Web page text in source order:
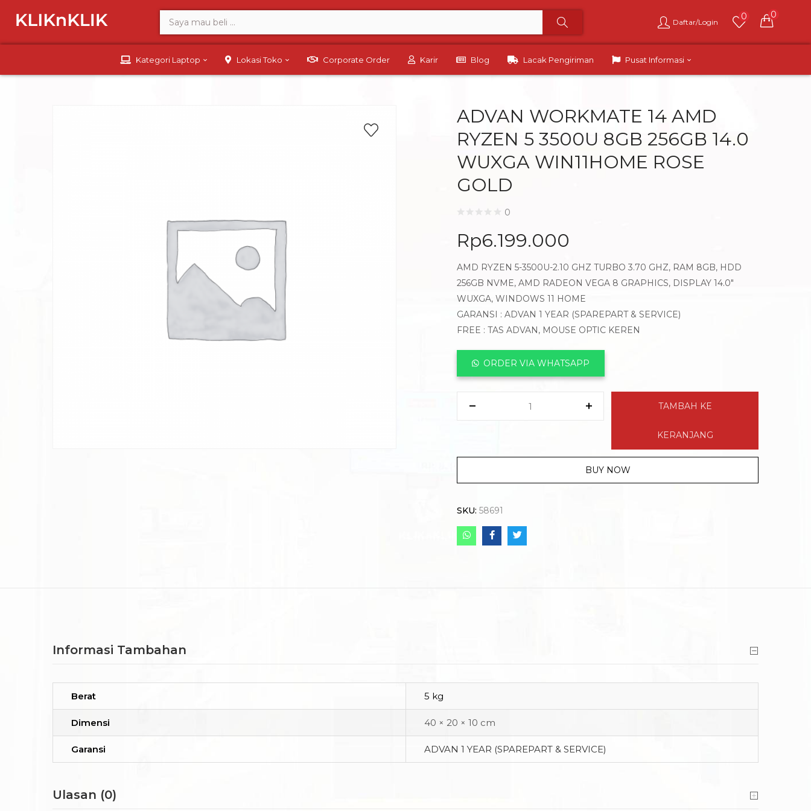
Daftar/Login
0 0
Kategori Laptop Lokasi Toko Corporate Order Karir Blog Lacak Pengiriman Pusat Informasi
ADVAN WORKMATE 14 AMD
RYZEN 5 3500U 8GB 256GB 14.0
WUXGA WIN11HOME ROSE
GOLD
0
Rp6.199.000
AMD RYZEN 5-3500U-2.10 GHZ TURBO 3.70 GHZ, RAM 8GB, HDD
256GB NVME, AMD RADEON VEGA 8 GRAPHICS, DISPLAY 14.0″
WUXGA, WINDOWS 11 HOME
GARANSI : ADVAN 1 YEAR (SPAREPART & SERVICE)
FREE : TAS ADVAN, MOUSE OPTIC KEREN
ORDER VIA WHATSAPP
TAMBAH KE
KERANJANG
BUY NOW
SKU: 58691
Informasi Tambahan
Berat 5 kg
Dimensi 40 × 20 × 10 cm
Garansi ADVAN 1 YEAR (SPAREPART & SERVICE)
Ulasan (0)